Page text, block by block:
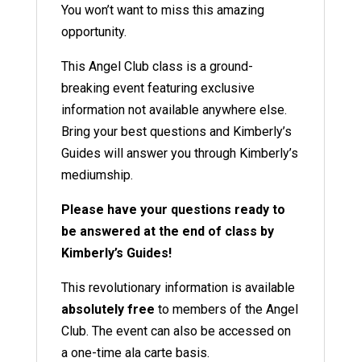
You won’t want to miss this amazing
opportunity.
This Angel Club class is a ground-
breaking event featuring exclusive
information not available anywhere else.
Bring your best questions and Kimberly’s
Guides will answer you through Kimberly’s
mediumship.
Please have your questions ready to
be answered at the end of class by
Kimberly’s Guides!
This revolutionary information is available
absolutely free to members of the Angel
Club. The event can also be accessed on
a one-time ala carte basis.